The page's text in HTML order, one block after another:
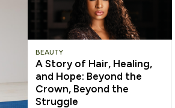
BEAUTY
A Story of Hair, Healing,
and Hope: Beyond the
Crown, Beyond the
Struggle